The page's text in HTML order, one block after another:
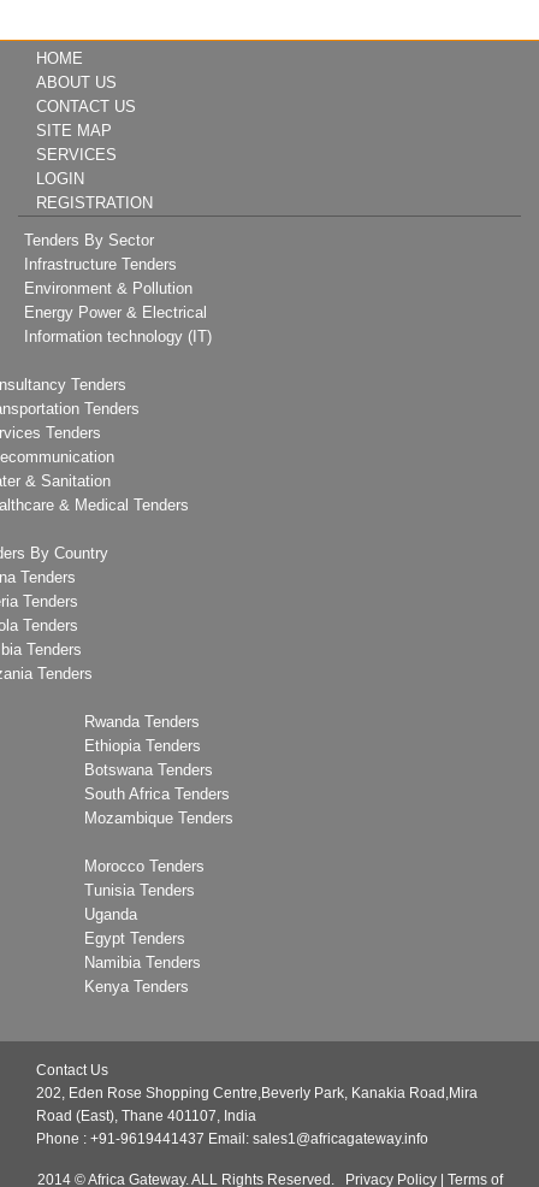
HOME
ABOUT US
CONTACT US
SITE MAP
SERVICES
LOGIN
REGISTRATION
Tenders By Sector
Infrastructure Tenders
Environment & Pollution
Energy Power & Electrical
Information technology (IT)
Tenders
Tenders
Tenders
& Sanitation
& Medical Tenders
By Country
Tenders
Tenders
Tenders
Tenders
Tenders
Rwanda Tenders
Ethiopia Tenders
Botswana Tenders
South Africa Tenders
Mozambique Tenders
Morocco Tenders
Tunisia Tenders
Uganda
Egypt Tenders
Namibia Tenders
Kenya Tenders
Contact Us
202, Eden Rose Shopping Centre,Beverly Park, Kanakia Road,Mira
Road (East), Thane 401107, India
Phone : +91-9619441437 Email: sales1@africagateway.info
2014 © Africa Gateway. ALL Rights Reserved. Privacy Policy| Terms of